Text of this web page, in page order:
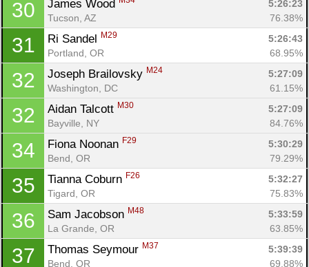
30 James Wood
5:26:23
Tucson, AZ
76.38%
31 Ri Sandel M29
5:26:43
Portland, OR
68.95%
32 Joseph Brailovsky M24
5:27:09
Washington, DC
61.15%
32 Aidan Talcott M30
5:27:09
Bayville, NY
84.76%
34 Fiona Noonan F29
5:30:29
Bend, OR
79.29%
35 Tianna Coburn F26
5:32:27
Tigard, OR
75.83%
36 Sam Jacobson M48
5:33:59
La Grande, OR
63.85%
37 Thomas Seymour M37
5:39:39
Bend, OR
69.88%